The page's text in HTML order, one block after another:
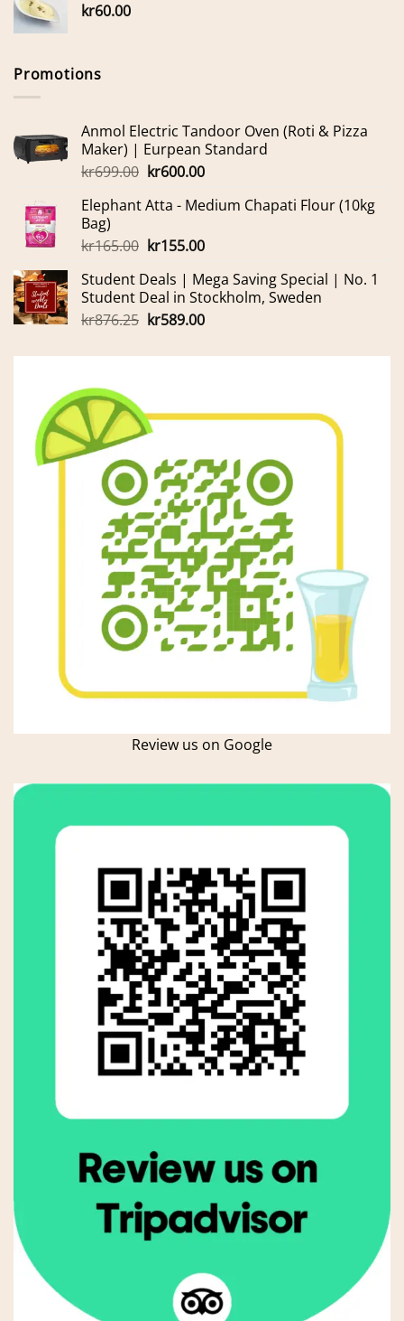
kr60.00
Promotions
Anmol Electric Tandoor Oven (Roti & Pizza
Maker) | Eurpean Standard
kr699.00 Original
was:
kr600.00Current
is:
Elephant Atta - Medium Chapati Flour (10kg
Bag)
kr165.00 Original
was:
kr165.00.
kr155.00Current
is:
kr155.00.
Student Deals | Mega Saving Special | No. 1
Student Deal in Stockholm, Sweden
kr876.25 Original
was:
kr589.00Current
is:
Review us on Google